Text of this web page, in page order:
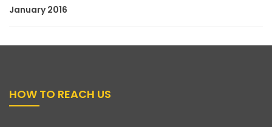
January 2016
HOW TO REACH US